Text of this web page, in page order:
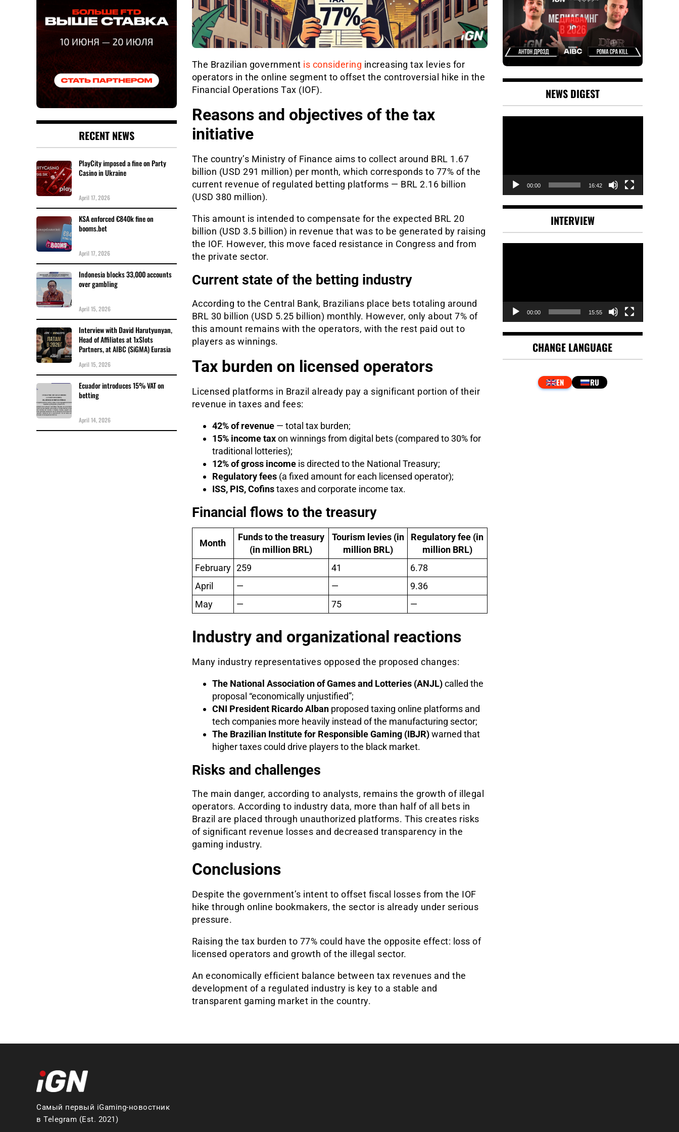
The Brazilian government is considering increasing tax levies for
operators in the online segment to offset the controversial hike in the
Financial Operations Tax (IOF).
Reasons and objectives of the tax
initiative
The country’s Ministry of Finance aims to collect around BRL 1.67
billion (USD 291 million) per month, which corresponds to 77% of the
current revenue of regulated betting platforms — BRL 2.16 billion
(USD 380 million).
This amount is intended to compensate for the expected BRL 20
billion (USD 3.5 billion) in revenue that was to be generated by raising
the IOF. However, this move faced resistance in Congress and from
the private sector.
Current state of the betting industry
According to the Central Bank, Brazilians place bets totaling around
BRL 30 billion (USD 5.25 billion) monthly. However, only about 7% of
this amount remains with the operators, with the rest paid out to
players as winnings.
Tax burden on licensed operators
Licensed platforms in Brazil already pay a significant portion of their
revenue in taxes and fees:
42% of revenue— total tax burden;
15% income taxon winnings from digital bets (compared to 30% for
traditional lotteries);
12% of gross incomeis directed to the National Treasury;
Regulatory fees(a fixed amount for each licensed operator);
ISS, PIS, Cofinstaxes and corporate income tax.
Financial flows to the treasury
Month
Funds to the treasury
(in million BRL)
Tourism levies (in
million BRL)
Regulatory fee (in
million BRL)
February 259 41
6.78
April
— —
9.36
May
— 75 —
Industry and organizational reactions
Many industry representatives opposed the proposed changes:
The National Association of Games and Lotteries (ANJL)called the
proposal “economically unjustified”;
CNI President Ricardo Albanproposed taxing online platforms and
tech companies more heavily instead of the manufacturing sector;
The Brazilian Institute for Responsible Gaming (IBJR)warned that
higher taxes could drive players to the black market.
Risks and challenges
The main danger, according to analysts, remains the growth of illegal
operators. According to industry data, more than half of all bets in
Brazil are placed through unauthorized platforms. This creates risks
of significant revenue losses and decreased transparency in the
gaming industry.
Conclusions
Despite the government’s intent to offset fiscal losses from the IOF
hike through online bookmakers, the sector is already under serious
pressure.
Raising the tax burden to 77% could have the opposite effect: loss of
licensed operators and growth of the illegal sector.
An economically efficient balance between tax revenues and the
development of a regulated industry is key to a stable and
transparent gaming market in the country.
RECENT NEWS
PlayCity imposed a fine on Party
Casino in Ukraine
April 17, 2026
KSA enforced €840k fine on
booms.bet
April 17, 2026
Indonesia blocks 33,000 accounts
over gambling
April 15, 2026
Interview with David Harutyunyan,
Head of Affiliates at 1xSlots
Partners, at AIBC (SiGMA) Eurasia
April 15, 2026
Ecuador introduces 15% VAT on
betting
April 14, 2026
NEWS DIGEST
00:00 16:42
INTERVIEW
00:00 15:55
CHANGE LANGUAGE
Самый первый iGaming-новостник
в Telegram (Est. 2021)